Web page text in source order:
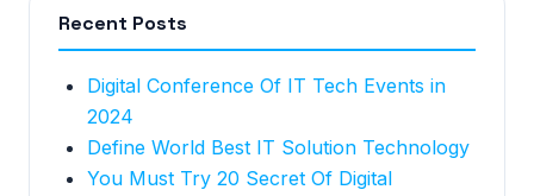
Recent Posts
Digital Conference Of IT Tech Events in
2024
Define World Best IT Solution Technology
You Must Try 20 Secret Of Digital